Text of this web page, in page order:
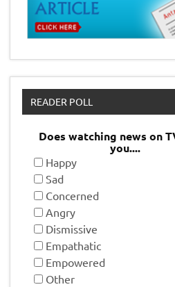
READER POLL
Does watching news on
you....
Happy
Sad
Concerned
Angry
Dismissive
Empathatic
Empowered
Other